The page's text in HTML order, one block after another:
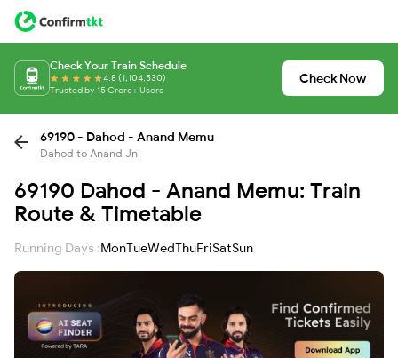
Check Your Train Schedule
4.8 (1,104,530)
Trusted by 15 Crore+ Users
Check Now
69190 - Dahod - Anand Memu
Dahod to Anand Jn
69190 Dahod - Anand Memu: Train
Route & Timetable
Running Days :MonTueWedThuFriSatSun